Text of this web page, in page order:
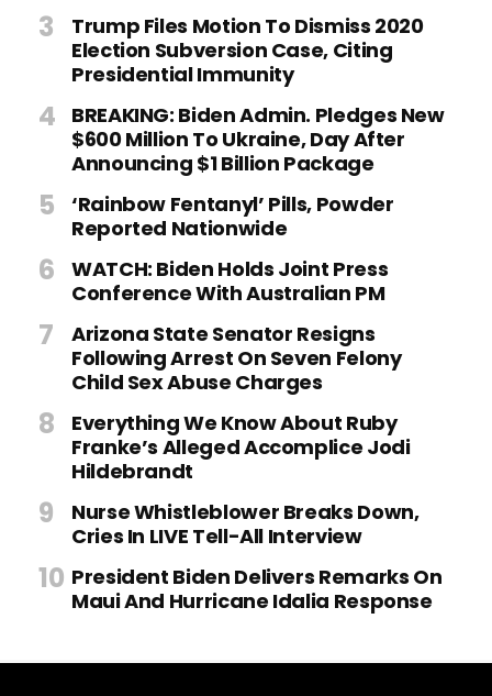
Trump Files Motion To Dismiss 2020
Election Subversion Case, Citing
Presidential Immunity
BREAKING: Biden Admin. Pledges New
$600 Million To Ukraine, Day After
Announcing $1 Billion Package
‘Rainbow Fentanyl’ Pills, Powder
Reported Nationwide
WATCH: Biden Holds Joint Press
Conference With Australian PM
Arizona State Senator Resigns
Following Arrest On Seven Felony
Child Sex Abuse Charges
Everything We Know About Ruby
Franke’s Alleged Accomplice Jodi
Hildebrandt
Nurse Whistleblower Breaks Down,
Cries In LIVE Tell-All Interview
President Biden Delivers Remarks On
Maui And Hurricane Idalia Response